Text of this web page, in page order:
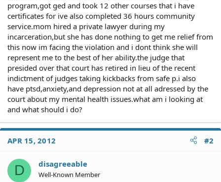
program,got ged and took 12 other courses that i have
certificates for ive also completed 36 hours community
service.mom hired a private lawyer during my
incarceration,but she has done nothing to get me relief from
this now im facing the violation and i dont think she will
represent me to the best of her ability.the judge that
presided over that court has retired in lieu of the recent
indictment of judges taking kickbacks from safe p.i also
have ptsd,anxiety,and depression not at all adressed by the
court about my mental health issues.what am i looking at
and what should i do?
APR 15, 2012 #2
D disagreeable
Well-Known Member